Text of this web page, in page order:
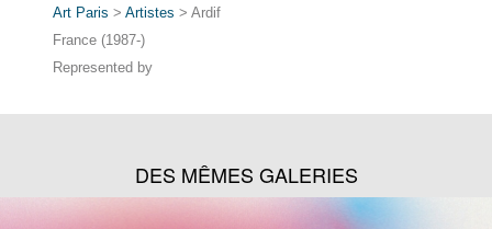
Art Paris > Artistes > Ardif
France (1987-)
Represented by
DES MÊMES GALERIES